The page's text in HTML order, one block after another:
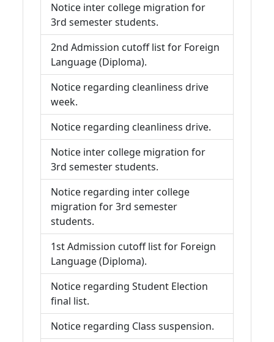
Notice inter college migration for
3rd semester students.
2nd Admission cutoff list for Foreign
Language (Diploma).
Notice regarding cleanliness drive
week.
Notice regarding cleanliness drive.
Notice inter college migration for
3rd semester students.
Notice regarding inter college
migration for 3rd semester
students.
1st Admission cutoff list for Foreign
Language (Diploma).
Notice regarding Student Election
final list.
Notice regarding Class suspension.